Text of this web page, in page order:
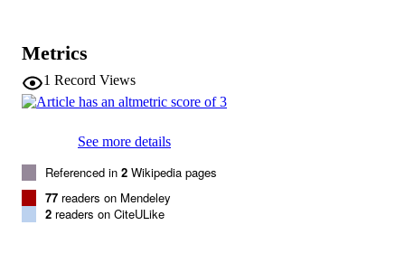
had higher post-aspirin adenosine and inosine than good
(N=76;p<4×10
-3
both). Using our established “
” approach we identified genetic variants in
ADK
) associated with aspirin response. Combining metabolomics and
genomics allowed for more comprehensive interrogation of
Metrics
1 Record Views
See more details
Referenced in 2 Wikipedia pages
77 readers on Mendeley
2 readers on CiteULike